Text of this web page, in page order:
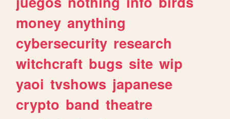
money anything
cybersecurity research
witchcraft bugs site wip
yaoi tvshows japanese
crypto band theatre